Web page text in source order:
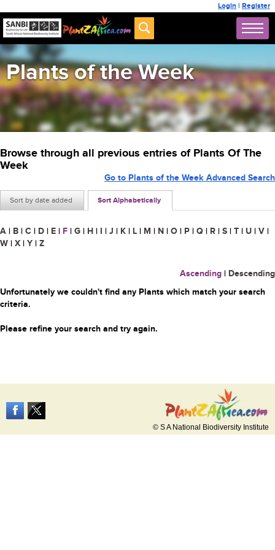
Login | Register
Plants of the Week
Browse through all previous entries of Plants Of The
Week
Sort by date added Sort Alphabetically
Go to Plants of the Week Advanced Search
A | B | C | D | E | F | G | H | I | J | K | L | M | N | O | P | Q | R | S | T | U | V |
W | X | Y | Z
Ascending | Descending
Unfortunately we couldn't find any Plants which match your search
criteria.
Please refine your search and try again.
© S A National Biodiversity Institute